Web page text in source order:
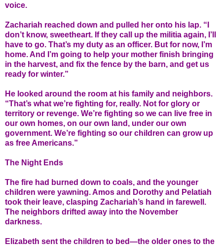
voice.
Zachariah reached down and pulled her onto his lap. “I
don’t know, sweetheart. If they call up the militia again, I’ll
have to go. That’s my duty as an officer. But for now, I’m
home. And I’m going to help your mother finish bringing
in the harvest, and fix the fence by the barn, and get us
ready for winter.”
He looked around the room at his family and neighbors.
“That’s what we’re fighting for, really. Not for glory or
territory or revenge. We’re fighting so we can live free in
our own homes, on our own land, under our own
government. We’re fighting so our children can grow up
as free Americans.”
The Night Ends
The fire had burned down to coals, and the younger
children were yawning. Amos and Dorothy and Pelatiah
took their leave, clasping Zachariah’s hand in farewell.
The neighbors drifted away into the November
darkness.
Elizabeth sent the children to bed—the older ones to the